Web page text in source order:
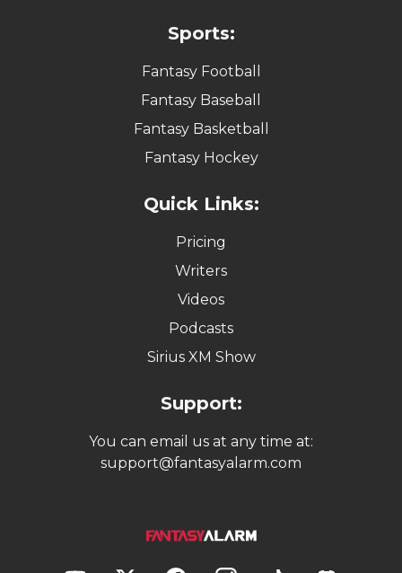
Sports:
Fantasy Football
Fantasy Baseball
Fantasy Basketball
Fantasy Hockey
Quick Links:
Pricing
Writers
Videos
Podcasts
Sirius XM Show
Support:
You can email us at any time at:
support@fantasyalarm.com